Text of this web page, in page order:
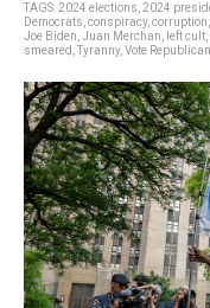
TAGS:2024 elections 2024
Democrats conspiracy, corruption
Joe Biden Juan Merchan left cult
smeared Tyranny, Vote Republican